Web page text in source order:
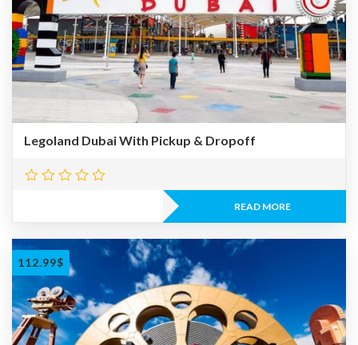
Legoland Dubai With Pickup & Dropoff
READ MORE
112.99$